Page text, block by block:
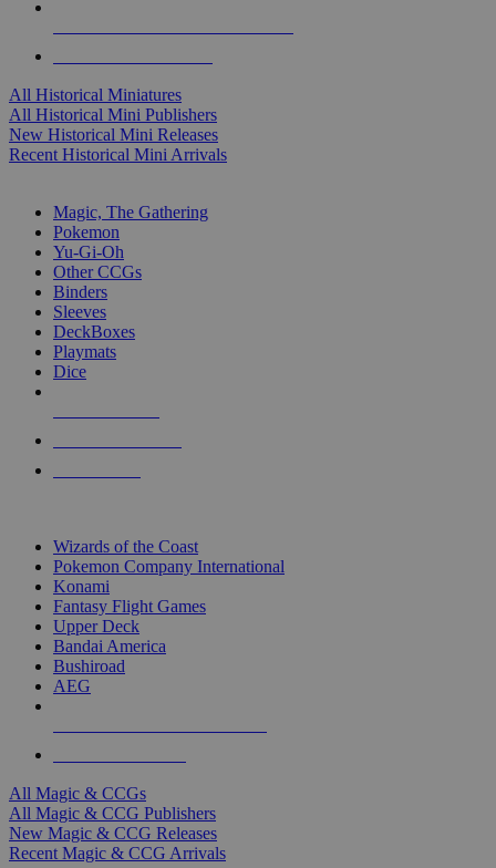
All Historical Miniatures
All Historical Mini Publishers
New Historical Mini Releases
Recent Historical Mini Arrivals
Magic, The Gathering
Pokemon
Yu-Gi-Oh
Other CCGs
Binders
Sleeves
DeckBoxes
Playmats
Dice
Wizards of the Coast
Pokemon Company International
Konami
Fantasy Flight Games
Upper Deck
Bandai America
Bushiroad
AEG
All Magic & CCGs
All Magic & CCG Publishers
New Magic & CCG Releases
Recent Magic & CCG Arrivals